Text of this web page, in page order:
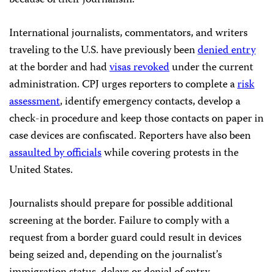
International journalists, commentators, and writers
traveling to the U.S. have previously beendenied entry
at the border and hadvisas revokedunder the current
administration. CPJ urges reporters to complete arisk
assessment, identify emergency contacts, develop a
check-in procedure and keep those contacts on paper in
case devices are confiscated. Reporters have also been
assaulted by officialswhile covering protests in the
United States.
Journalists should prepare for possible additional
screening at the border. Failure to comply with a
request from a border guard could result in devices
being seized and, depending on the journalist’s